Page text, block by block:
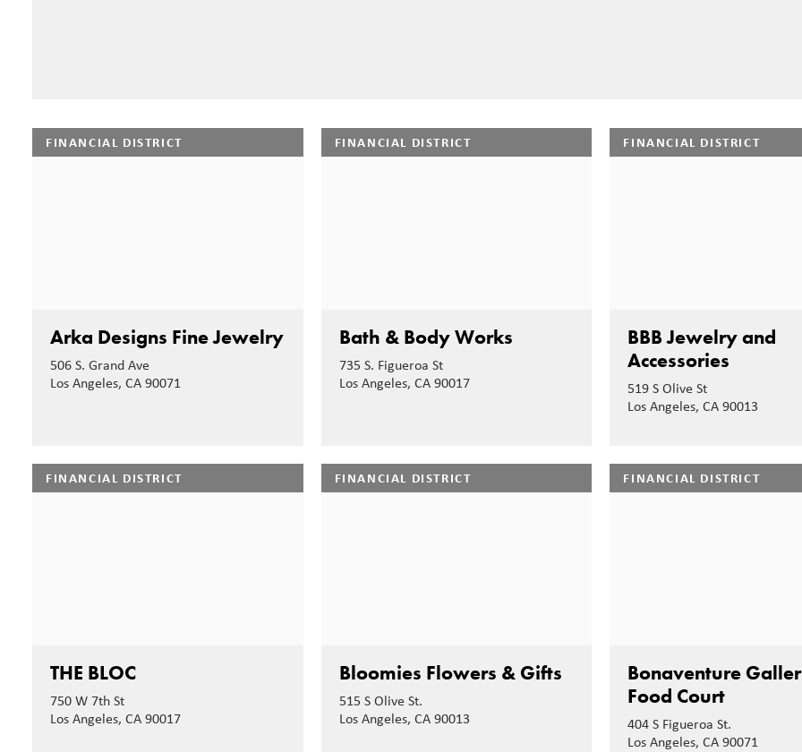
FINANCIAL DISTRICT
Arka Designs Fine Jewelry
506 S. Grand Ave
Los Angeles, CA 90071
FINANCIAL DISTRICT
Bath & Body Works
735 S. Figueroa St
Los Angeles, CA 90017
FINANCIAL DISTRICT
BBB Jewelry and
Accessories
519 S Olive St
Los Angeles, CA 90013
FINANCIAL DISTRICT
THE BLOC
750 W 7th St
Los Angeles, CA 90017
FINANCIAL DISTRICT
Bloomies Flowers & Gifts
515 S Olive St.
Los Angeles, CA 90013
FINANCIAL DISTRICT
Bonaventure
Food Court
404 S Figueroa St.
Los Angeles, CA 90071